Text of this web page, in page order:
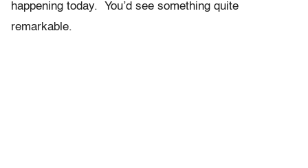
happening today. You’d see something quite
remarkable.